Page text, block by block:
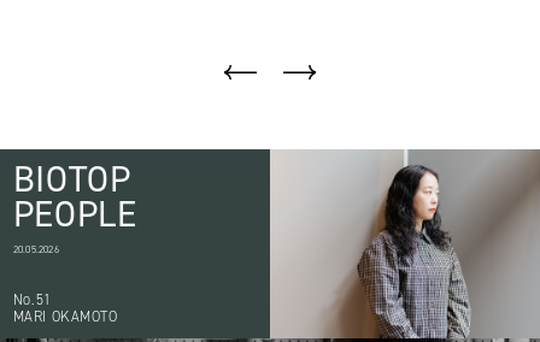
BIOTOP
PEOPLE
20.05.2026
No.51
MARI OKAMOTO